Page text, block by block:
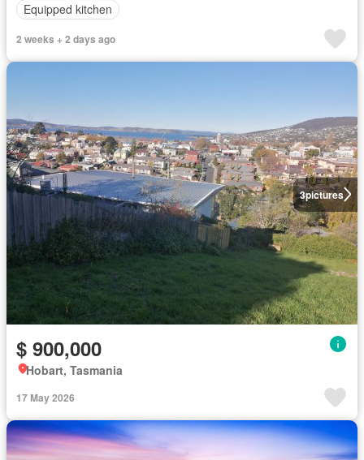
Equipped kitchen
2 weeks + 2 days ago
3pictures
$ 900,000
Hobart, Tasmania
17 May 2026